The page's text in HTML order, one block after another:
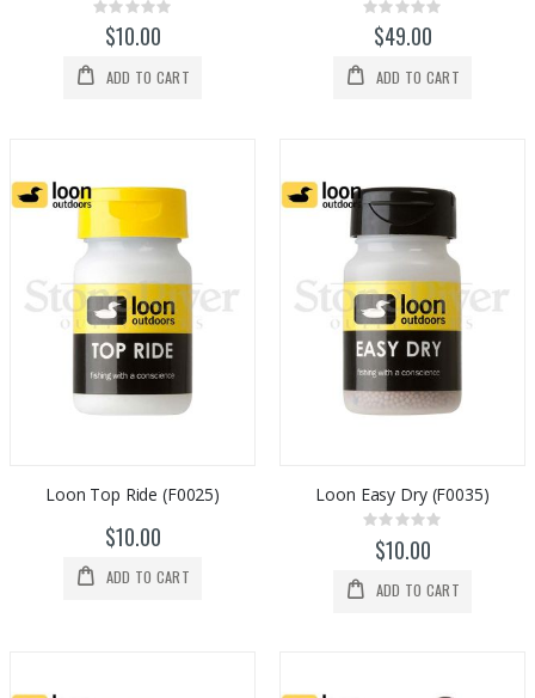
Rating:
0%$10.00
ADD TO CART
Rating:
0%
$49.00
ADD TO CART
Loon Top Ride (F0025)
$10.00
ADD TO CART
Loon Easy Dry (F0035)
Rating:
0%$10.00
ADD TO CART